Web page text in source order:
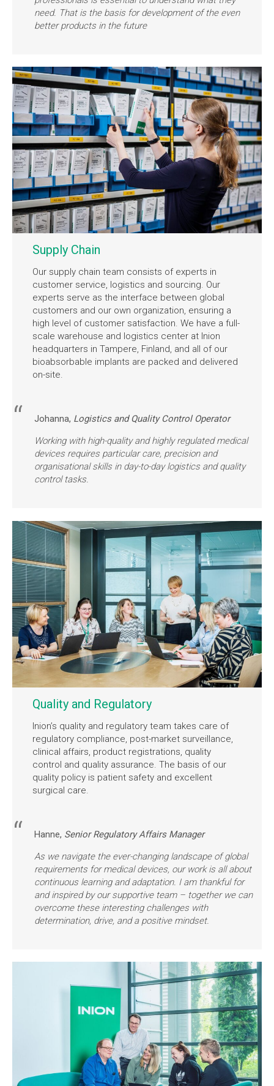
need. That is the basis for development of the even
better products in the future
Supply Chain
Our supply chain team consists of experts in
customer service, logistics and sourcing. Our
experts serve as the interface between global
customers and our own organization, ensuring a
high level of customer satisfaction. We have a full-
scale warehouse and logistics center at Inion
headquarters in Tampere, Finland, and all of our
bioabsorbable implants are packed and delivered
on-site.
Johanna, Logistics and Quality Control Operator
Working with high-quality and highly regulated medical
devices requires particular care, precision and
organisational skills in day-to-day logistics and quality
control tasks.
Quality and Regulatory
Inion’s quality and regulatory team takes care of
regulatory compliance, post-market surveillance,
clinical affairs, product registrations, quality
control and quality assurance. The basis of our
quality policy is patient safety and excellent
surgical care.
Hanne, Senior Regulatory Affairs Manager
As we navigate the ever-changing landscape of global
requirements for medical devices, our work is all about
continuous learning and adaptation. I am thankful for
and inspired by our supportive team – together we can
overcome these interesting challenges with
determination, drive, and a positive mindset.